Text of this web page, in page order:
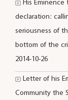
His Eminence
declaration:
seriousness of
bottom of the
2014-10-26
Letter of his
Community the